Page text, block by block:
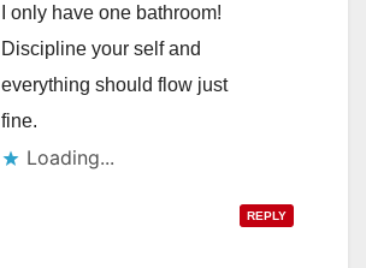
I only have one bathroom!
Discipline your self and
everything should flow just
fine.
Loading...
REPLY